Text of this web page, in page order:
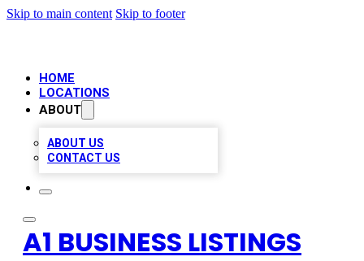
Skip to main content Skip to footer
HOME
LOCATIONS
ABOUT
ABOUT US
CONTACT US
A1 BUSINESS LISTINGS